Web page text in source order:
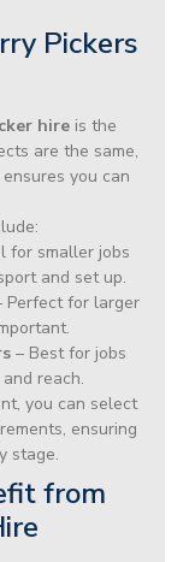
Pickers
hire is the
are the same,
you can
for smaller jobs
and set up.
Perfect for larger
– Best for jobs
reach.
you can select
ensuring
stage.
from